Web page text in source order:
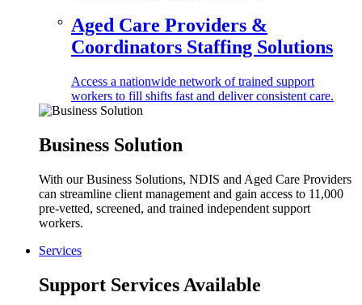
Aged Care Providers &
Coordinators Staffing Solutions
Access a nationwide network of trained support
workers to fill shifts fast and deliver consistent care.
Business Solution
With our Business Solutions, NDIS and Aged Care Providers
can streamline client management and gain access to 11,000
pre-vetted, screened, and trained independent support
workers.
Services
Support Services Available